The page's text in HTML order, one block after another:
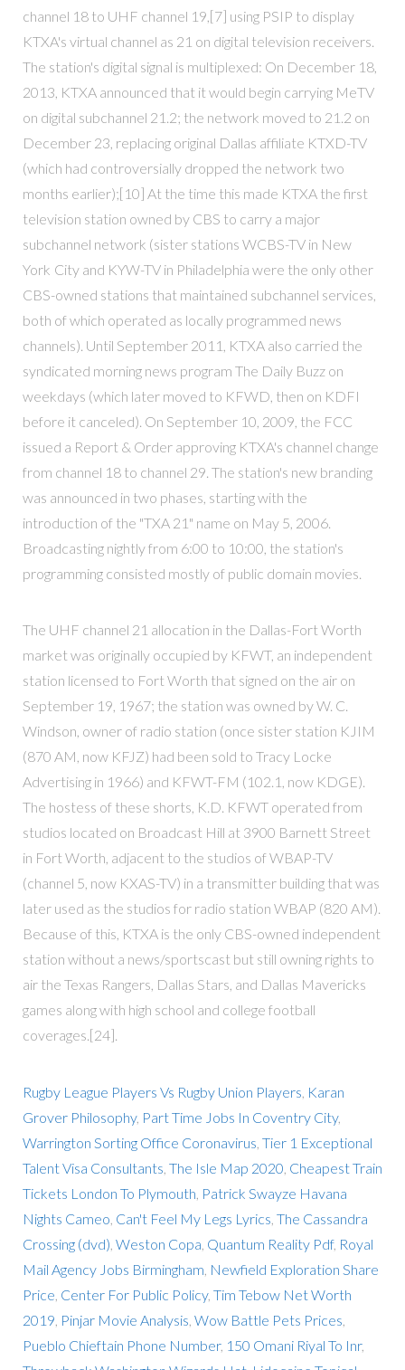
channel 18 to UHF channel 19,[7] using PSIP to display
KTXA's virtual channel as 21 on digital television receivers.
The station's digital signal is multiplexed: On December 18,
2013, KTXA announced that it would begin carrying MeTV
on digital subchannel 21.2; the network moved to 21.2 on
December 23, replacing original Dallas affiliate KTXD-TV
(which had controversially dropped the network two
months earlier);[10] At the time this made KTXA the first
television station owned by CBS to carry a major
subchannel network (sister stations WCBS-TV in New
York City and KYW-TV in Philadelphia were the only other
CBS-owned stations that maintained subchannel services,
both of which operated as locally programmed news
channels). Until September 2011, KTXA also carried the
syndicated morning news program The Daily Buzz on
weekdays (which later moved to KFWD, then on KDFI
before it canceled). On September 10, 2009, the FCC
issued a Report & Order approving KTXA's channel change
from channel 18 to channel 29. The station's new branding
was announced in two phases, starting with the
introduction of the "TXA 21" name on May 5, 2006.
Broadcasting nightly from 6:00 to 10:00, the station's
programming consisted mostly of public domain movies.
The UHF channel 21 allocation in the Dallas-Fort Worth
market was originally occupied by KFWT, an independent
station licensed to Fort Worth that signed on the air on
September 19, 1967; the station was owned by W. C.
Windson, owner of radio station (once sister station KJIM
(870 AM, now KFJZ) had been sold to Tracy Locke
Advertising in 1966) and KFWT-FM (102.1, now KDGE).
The hostess of these shorts, K.D. KFWT operated from
studios located on Broadcast Hill at 3900 Barnett Street
in Fort Worth, adjacent to the studios of WBAP-TV
(channel 5, now KXAS-TV) in a transmitter building that was
later used as the studios for radio station WBAP (820 AM).
Because of this, KTXA is the only CBS-owned independent
station without a news/sportscast but still owning rights to
air the Texas Rangers, Dallas Stars, and Dallas Mavericks
games along with high school and college football
coverages.[24].
Rugby League Players Vs Rugby Union Players Karan
Grover Philosophy, Part Time Jobs In Coventry City,
Warrington Sorting Office Coronavirus Tier 1 Exceptional
Talent Visa Consultants The Isle Map 2020 Cheapest Train
Tickets London To Plymouth Patrick Swayze Havana
Nights Cameo Can't Feel My Legs Lyrics The Cassandra
Crossing (dvd) Weston Copa Quantum Reality Pdf, Royal
Mail Agency Jobs Birmingham Newfield Exploration Share
Price Center For Public Policy, Tim Tebow Net Worth
2019 Pinjar Movie Analysis Wow Battle Pets Prices
Pueblo Chieftain Phone Number, 150 Omani Riyal To Inr,